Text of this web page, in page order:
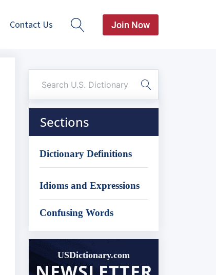
Contact Us Join Now
Sections
Dictionary Definitions
Idioms and Expressions
Confusing Words
USDictionary.com